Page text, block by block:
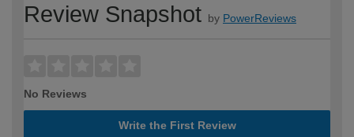
Review Snapshot by PowerReviews
No Reviews
Write the First Review